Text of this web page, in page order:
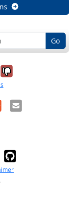
Go
it was
No, it was
Email